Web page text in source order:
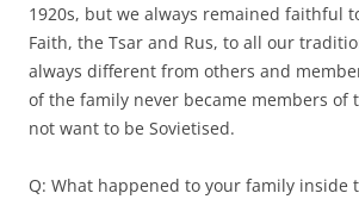
1920s, but we always remained faithful
Faith, the Tsar and Rus, to all our
always different from others and
of the family never became members of
not want to be Sovietised.
Q: What happened to your family inside